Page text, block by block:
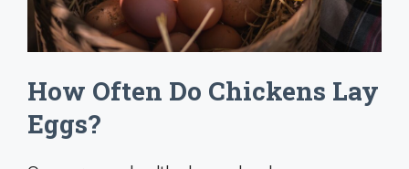
How Often Do Chickens Lay
Eggs?